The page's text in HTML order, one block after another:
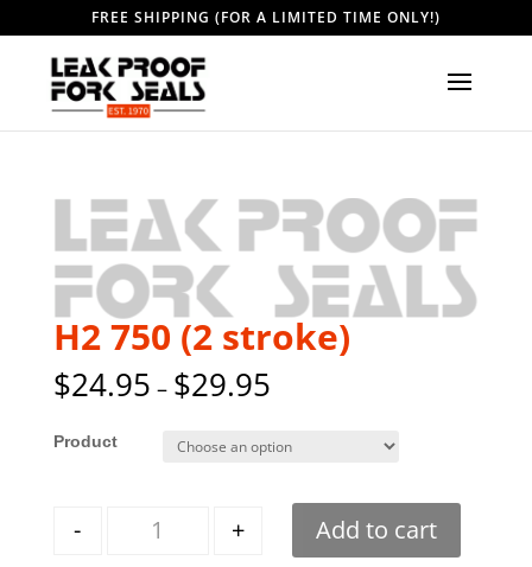
FREE SHIPPING (FOR A LIMITED TIME ONLY!)
H2 750 (2 stroke)
$24.95 – $29.95
Style
- + Add to cart